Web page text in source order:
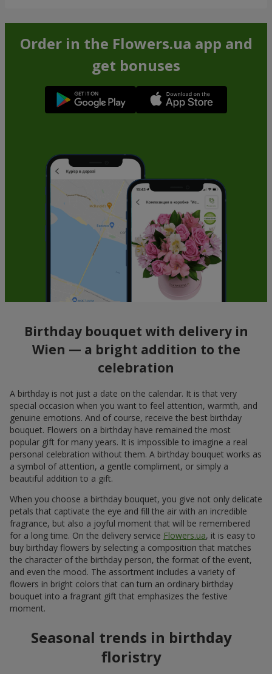
Order in the Flowers.ua app and
get bonuses
Birthday bouquet with delivery in
Wien — a bright addition to the
celebration
A birthday is not just a date on the calendar. It is that very
special occasion when you want to feel attention, warmth, and
genuine emotions. And of course, receive the best birthday
bouquet. Flowers on a birthday have remained the most
popular gift for many years. It is impossible to imagine a real
personal celebration without them. A birthday bouquet works as
a symbol of attention, a gentle compliment, or simply a
beautiful addition to a gift.
When you choose a birthday bouquet, you give not only delicate
petals that captivate the eye and fill the air with an incredible
fragrance, but also a joyful moment that will be remembered
for a long time. On the delivery service Flowers.ua, it is easy to
buy birthday flowers by selecting a composition that matches
the character of the birthday person, the format of the event,
and even the mood. The assortment includes a variety of
flowers in bright colors that can turn an ordinary birthday
bouquet into a fragrant gift that emphasizes the festive
moment.
Seasonal trends in birthday
floristry